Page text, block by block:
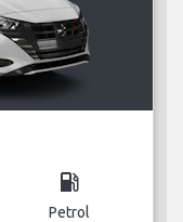
local_gas_station
Petrol